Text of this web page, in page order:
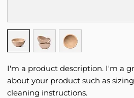
I'm a product description. I'm a
about your product such as
cleaning instructions.